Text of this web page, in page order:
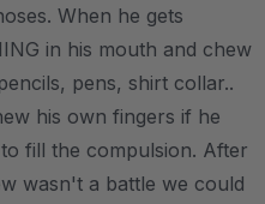
When he gets
in his mouth and chew
pens, shirt collar..
his own fingers if he
fill the compulsion. After
wasn't a battle we could